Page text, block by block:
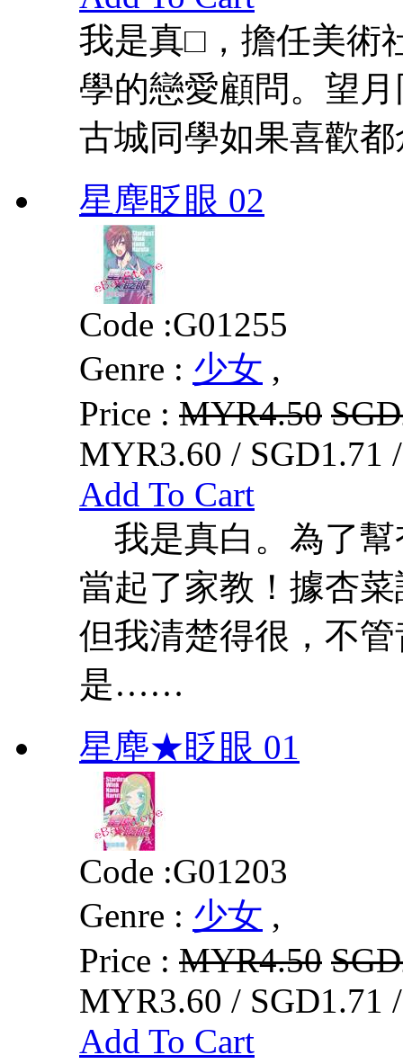
我是真□，擔任美術
學的戀愛顧問。望
古城同學如果喜歡
星塵眨眼 02
Code :G01255
Genre : 少女 ,
Price : MYR4.50
MYR3.60 / SGD1.71
Add To Cart
我是真白。為了幫
當起了家教！據杏
但我清楚得很，不
是……
星塵★眨眼 01
Code :G01203
Genre : 少女 ,
Price : MYR4.50
MYR3.60 / SGD1.71
Add To Cart